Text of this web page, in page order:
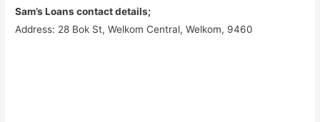
Sam’s Loans contact details;
Address: 28 Bok St, Welkom Central, Welkom, 9460